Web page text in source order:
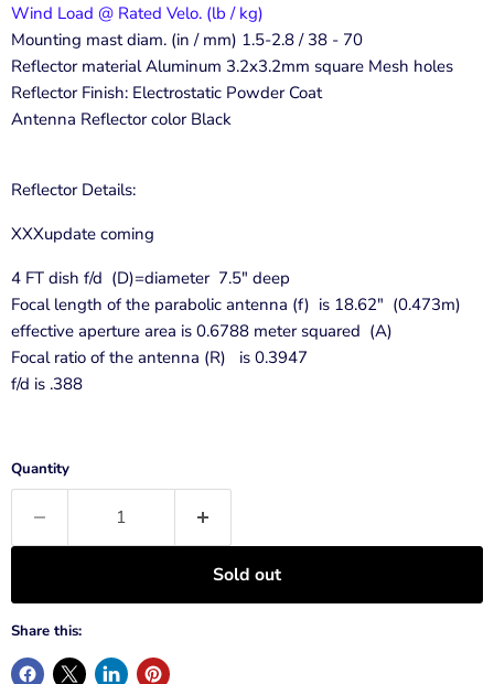
Wind Load @ Rated Velo. (lb / kg)
Mounting mast diam. (in / mm) 1.5-2.8 / 38 - 70
Reflector material Aluminum 3.2x3.2mm square Mesh holes
Reflector Finish: Electrostatic Powder Coat
Antenna Reflector color Black
Reflector Details:
XXXupdate coming
4 FT dish f/d (D)=diameter 7.5" deep
Focal length of the parabolic antenna (f) is 18.62" (0.473m)
effective aperture area is 0.6788 meter squared (A)
Focal ratio of the antenna (R) is 0.3947
f/d is .388
Quantity
Sold out
Share this: